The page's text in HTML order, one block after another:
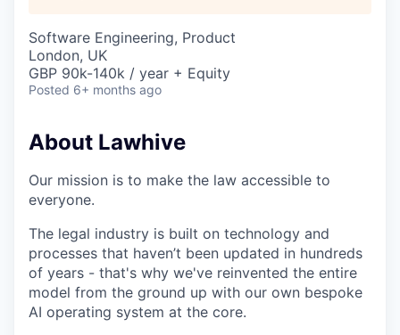
Software Engineering, Product
London, UK
GBP 90k-140k / year + Equity
Posted 6+ months ago
About Lawhive
Our mission is to make the law accessible to
everyone.
The legal industry is built on technology and
processes that haven’t been updated in hundreds
of years - that's why we've reinvented the entire
model from the ground up with our own bespoke
AI operating system at the core.